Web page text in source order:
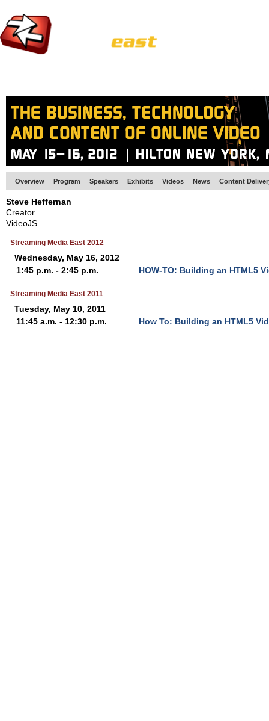
Overview Program Speakers Exhibits Videos News Content
Steve Heffernan
Creator
VideoJS
Streaming Media East 2012
Wednesday, May 16, 2012
1:45 p.m. - 2:45 p.m.
HOW-TO: Building an HTML5
Streaming Media East 2011
Tuesday, May 10, 2011
11:45 a.m. - 12:30 p.m.
How To: Building an HTML5